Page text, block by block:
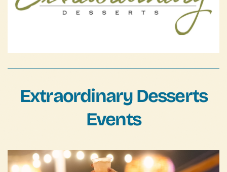
FAQs
Contact Us
Extraordinary Desserts
Events